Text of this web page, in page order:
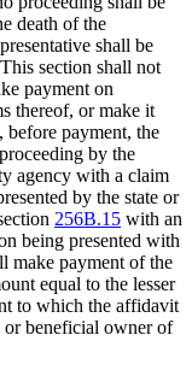
death of the
shall be
section shall not
payment on
thereof, or make it
before payment, the
by the
agency with a claim
by the state or
256B.15 with an
being presented with
make payment of the
equal to the lesser
to which the affidavit
or beneficial owner of